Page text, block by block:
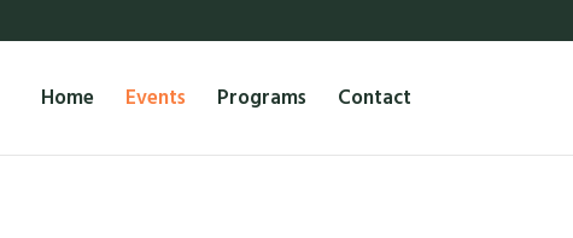
Home Events Programs Contact